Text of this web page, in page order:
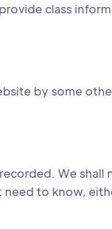
class
by some
We shall
to know,